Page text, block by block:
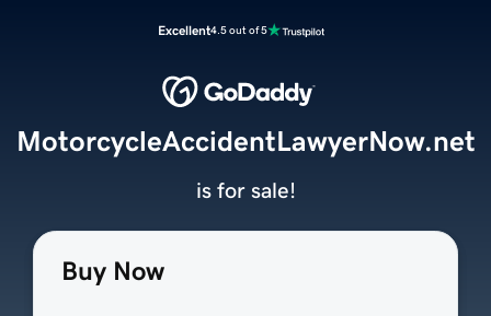
Excellent4.5 out of 5
Buy Now
MotorcycleAccidentLawyerNow.net
is for sale!